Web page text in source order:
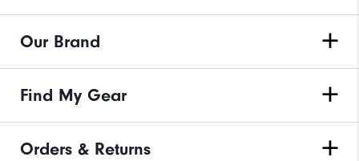
Our Brand
Find My Gear
Orders & Returns